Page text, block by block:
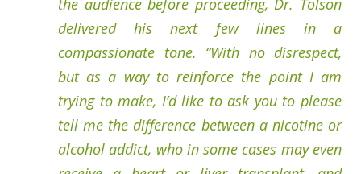
the audience before proceeding, Dr. Tolson
delivered his next few lines in a
compassionate tone. “With no disrespect,
but as a way to reinforce the point I am
trying to make, I’d like to ask you to please
tell me the difference between a nicotine or
alcohol addict, who in some cases may even